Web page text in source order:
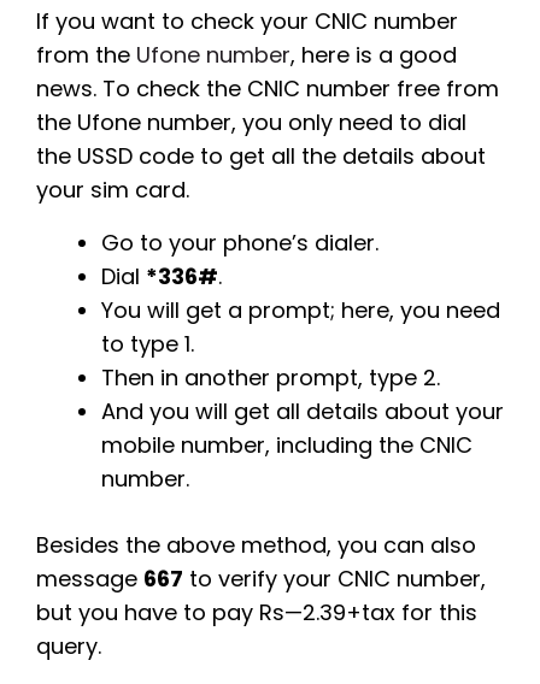
If you want to check your CNIC number
from the Ufone number, here is a good
news. To check the CNIC number free from
the Ufone number, you only need to dial
the USSD code to get all the details about
your sim card.
Go to your phone’s dialer.
Dial *336#.
You will get a prompt; here, you need
to type 1.
Then in another prompt, type 2.
And you will get all details about your
mobile number, including the CNIC
number.
Besides the above method, you can also
message 667 to verify your CNIC number,
but you have to pay Rs—2.39+tax for this
query.